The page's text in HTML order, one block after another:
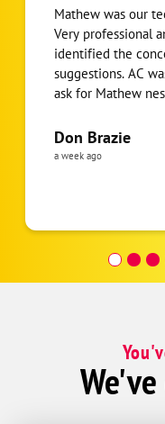
Mathew was our
Very professional and
identified the
suggestions. AC was
ask for Mathew
Don Brazie
a week ago